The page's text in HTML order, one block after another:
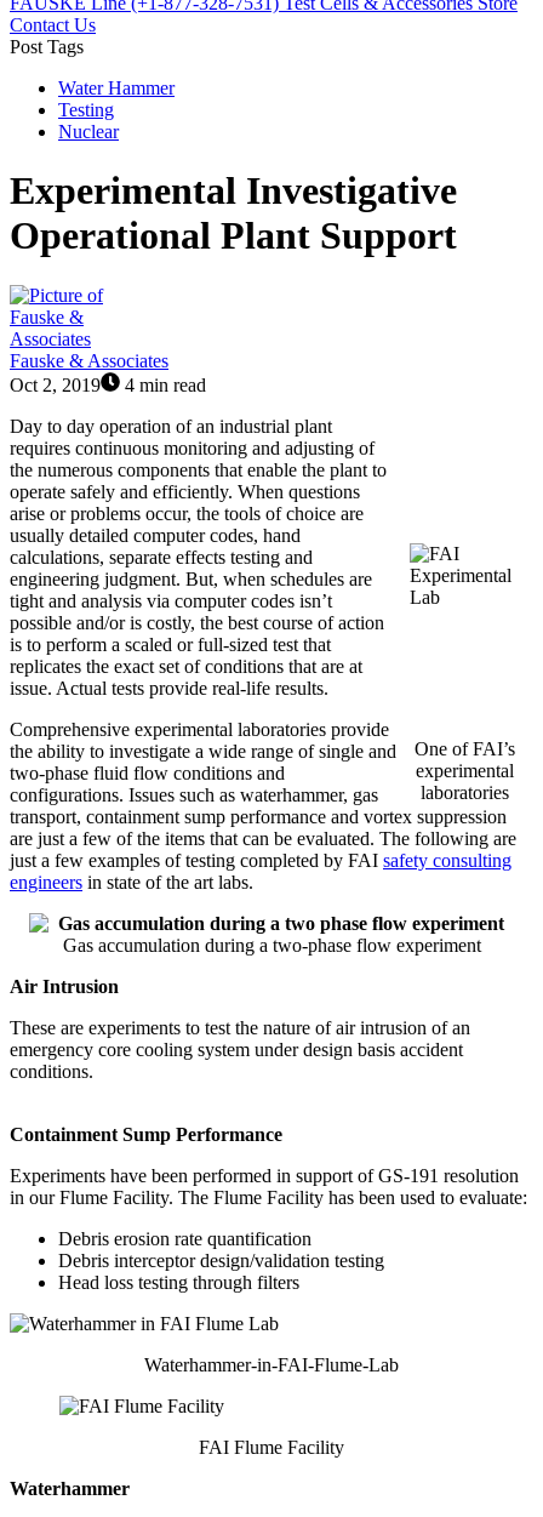
Contact Us
Post Tags
Water Hammer
Testing
Nuclear
Experimental Investigative
Operational Plant Support
Fauske & Associates
Oct 2, 2019
4 min read
One of FAI’s
experimental
laboratories
Day to day operation of an industrial plant
requires continuous monitoring and adjusting of
the numerous components that enable the plant to
operate safely and efficiently. When questions
arise or problems occur, the tools of choice are
usually detailed computer codes, hand
calculations, separate effects testing and
engineering judgment. But, when schedules are
tight and analysis via computer codes isn’t
possible and/or is costly, the best course of action
is to perform a scaled or full-sized test that
replicates the exact set of conditions that are at
issue. Actual tests provide real-life results.
Comprehensive experimental laboratories provide
the ability to investigate a wide range of single and
two-phase fluid flow conditions and
configurations. Issues such as waterhammer, gas
transport, containment sump performance and vortex suppression
are just a few of the items that can be evaluated. The following are
just a few examples of testing completed by FAI safety consulting
engineers in state of the art labs.
Gas accumulation during a two-phase flow experiment
Air Intrusion
These are experiments to test the nature of air intrusion of an
emergency core cooling system under design basis accident
conditions.
Containment Sump Performance
Experiments have been performed in support of GS-191 resolution
in our Flume Facility. The Flume Facility has been used to evaluate:
Debris erosion rate quantification
Debris interceptor design/validation testing
Head loss testing through filters
Waterhammer-in-FAI-Flume-Lab
FAI Flume Facility
Waterhammer